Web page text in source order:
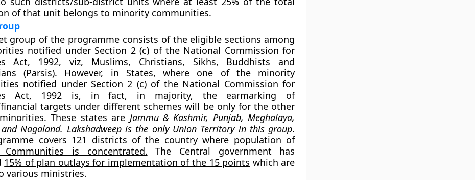
of that unit belongs to minority communities.
group of the programme consists of the eligible sections among
notified under Section 2 (c) of the National Commission for
Act, 1992, viz, Muslims, Christians, Sikhs, Buddhists and
(Parsis). However, in States, where one of the minority
notified under Section 2 (c) of the National Commission for
Act, 1992 is, in fact, in majority, the earmarking of
targets under different schemes will be only for the other
These states are Jammu & Kashmir, Punjab, Meghalaya,
Nagaland. Lakshadweep is the only Union Territory in this group.
covers 121 districts of the country where population of
Communities is concentrated. The Central government has
15% of plan outlays for implementation of the 15 points which are
various ministries.